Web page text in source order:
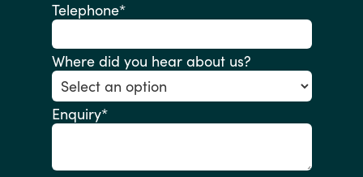
Telephone*
Where did you hear about us?
Enquiry*